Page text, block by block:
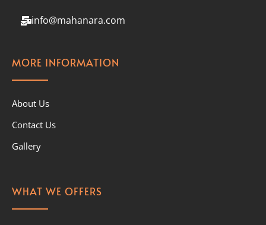
info@mahanara.com
MORE INFORMATION
About Us
Contact Us
Gallery
WHAT WE OFFERS